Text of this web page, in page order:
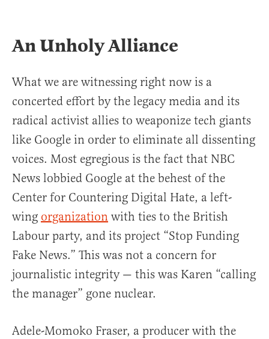
An Unholy Alliance
What we are witnessing right now is a
concerted effort by the legacy media and its
radical activist allies to weaponize tech giants
like Google in order to eliminate all dissenting
voices. Most egregious is the fact that NBC
News lobbied Google at the behest of the
Center for Countering Digital Hate, a left-
wing organization with ties to the British
Labour party, and its project “Stop Funding
Fake News.” This was not a concern for
journalistic integrity — this was Karen “calling
the manager” gone nuclear.
Adele-Momoko Fraser, a producer with the